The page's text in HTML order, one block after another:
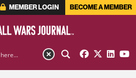
MEMBER LOGIN BECOME A MEMBER